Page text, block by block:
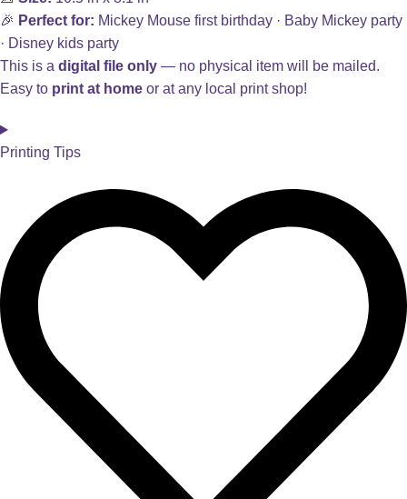
🎉 Perfect for: Mickey Mouse first birthday · Baby Mickey party
· Disney kids party
This is a digital file only — no physical item will be mailed.
Easy to print at home or at any local print shop!
Printing Tips